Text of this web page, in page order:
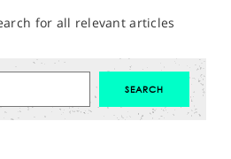
for all relevant articles